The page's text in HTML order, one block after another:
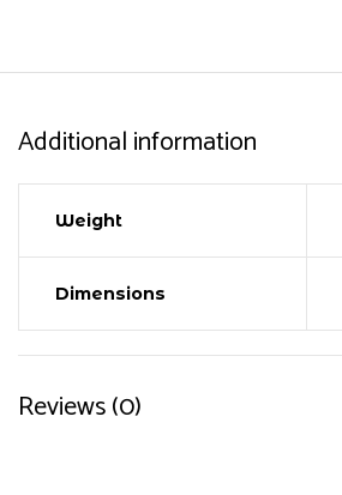
Additional information
Weight
Dimensions
Reviews (0)